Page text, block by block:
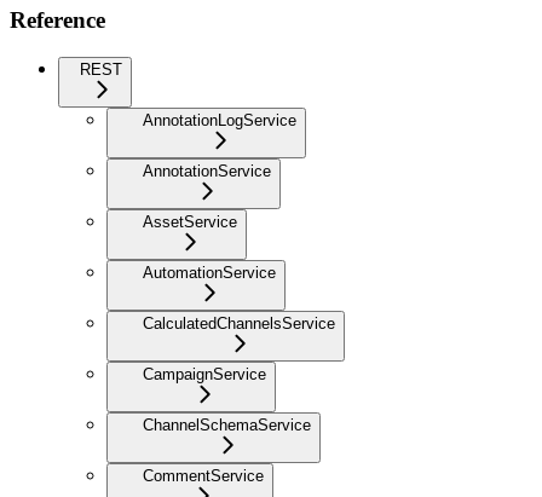
Reference
REST
AnnotationLogService
AnnotationService
AssetService
AutomationService
CalculatedChannelsService
CampaignService
ChannelSchemaService
CommentService